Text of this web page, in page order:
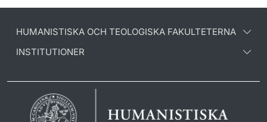
HUMANISTISKA OCH TEOLOGISKA FAKULTETERNA
INSTITUTIONER